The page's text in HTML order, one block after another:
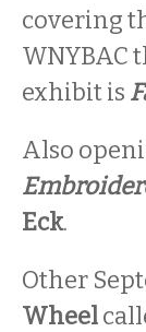
covering
WNYBAC
exhibit is
Also
Eck.
Other
Wheel